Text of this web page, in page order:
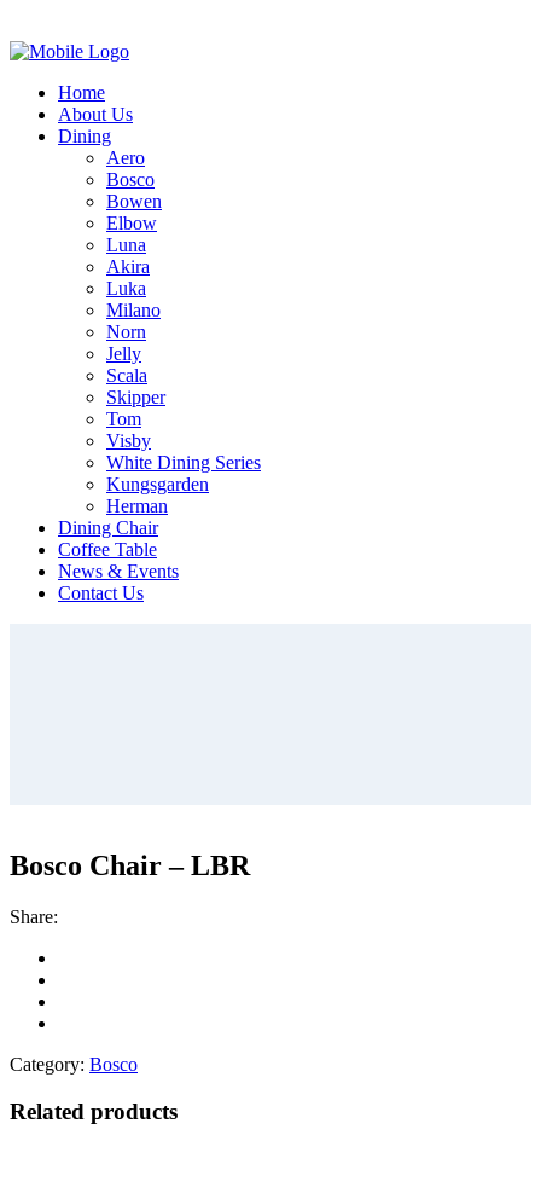
Home
About Us
Dining
Aero
Bosco
Bowen
Elbow
Luna
Akira
Luka
Milano
Norn
Jelly
Scala
Skipper
Tom
Visby
White Dining Series
Kungsgarden
Herman
Dining Chair
Coffee Table
News & Events
Contact Us
Bosco Chair – LBR
Share:
Category: Bosco
Related products